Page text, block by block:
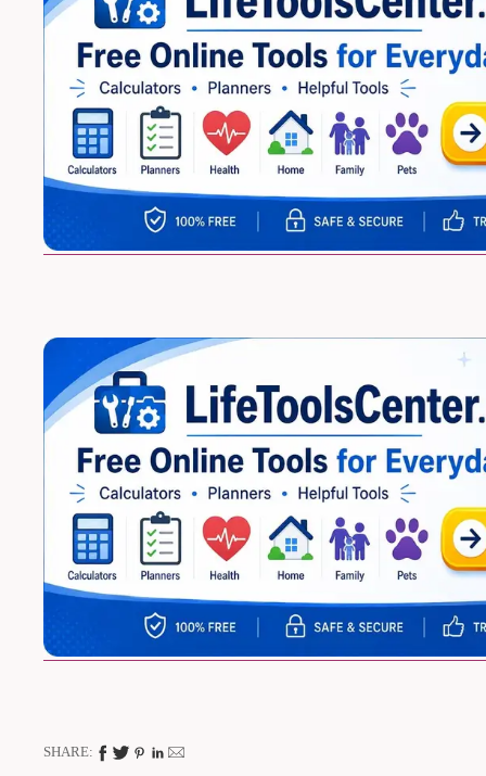
SHARE: